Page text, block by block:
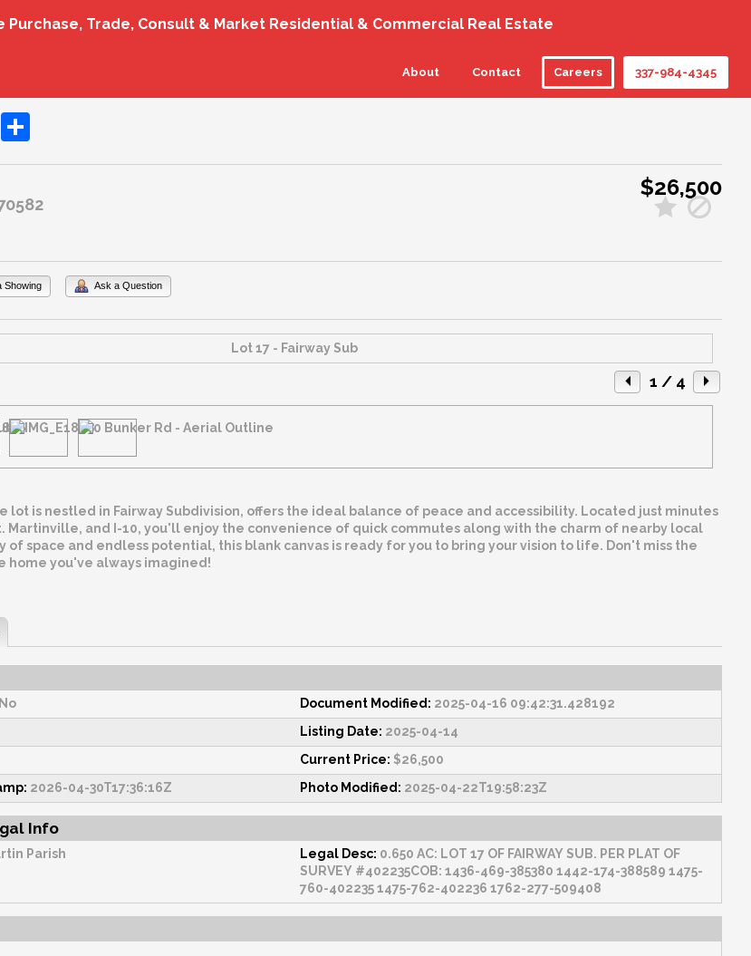
Purchase, Trade, Consult & Market Residential & Commercial Real Estate
About Contact Careers 337-984-4345
LinkedIn
$26,500
Showing Ask a Question
1 / 4
lot is nestled in Fairway Subdivision, offers the ideal balance of peace and accessibility. Located just minutes
Martinville, and I-10, you'll enjoy the convenience of quick commutes along with the charm of nearby local
of space and endless potential, this blank canvas is ready for you to bring your vision to life. Don't miss the
home you've always imagined!
No Document Modified: 2025-04-16 09:42:31.428192
Listing Date: 2025-04-14
Current Price: $26,500
2026-04-30T17:36:16Z Photo Modified: 2025-04-22T19:58:23Z
Info
Parish Legal Desc: 0.650 AC: LOT 17 OF FAIRWAY SUB. PER PLAT OF
SURVEY #402235COB: 1436-469-385380 1442-174-388589 1475-
760-402235 1475-762-402236 1762-277-509408